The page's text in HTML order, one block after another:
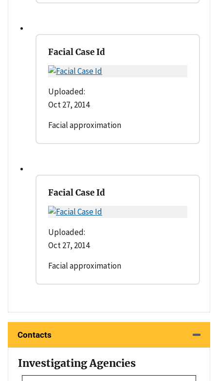
Facial Case Id
Uploaded:
Oct 27, 2014
Facial approximation
Facial Case Id
Uploaded:
Oct 27, 2014
Facial approximation
Contacts
Investigating Agencies